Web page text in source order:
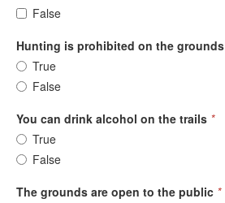
False
Hunting is prohibited on the grounds
True
False
You can drink alcohol on the trails *
True
False
The grounds are open to the public *